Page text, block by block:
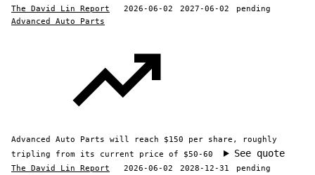
The David Lin Report 2026-06-02 2027-06-02
pending
Advanced Auto Parts
Advanced Auto Parts will reach $150 per share, roughly
tripling from its current price of $50-60
See quote
The David Lin Report 2026-06-02 2028-12-31
pending